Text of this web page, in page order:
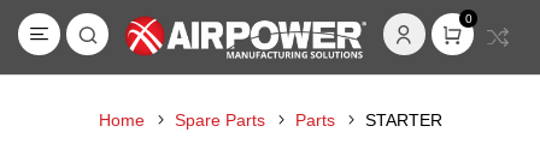
0
Home Spare Parts Parts STARTER